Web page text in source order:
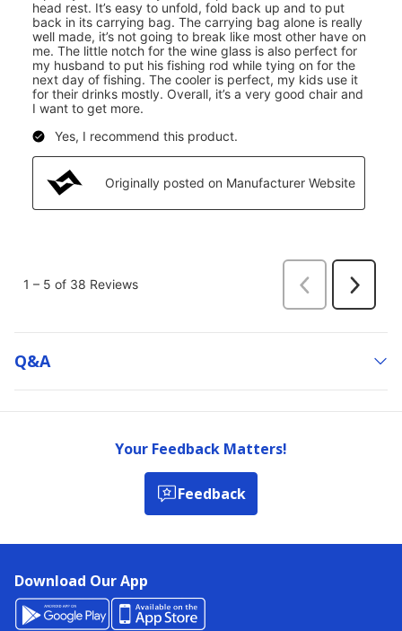
Q&a
Your Feedback Matters!
Feedback
Download Our App